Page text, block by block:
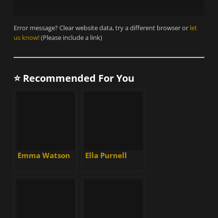
Error message? Clear website data, try a different browser or let
us know!(Please include a link)
⭐ Recommended For You
Emma Watson Ella Purnell